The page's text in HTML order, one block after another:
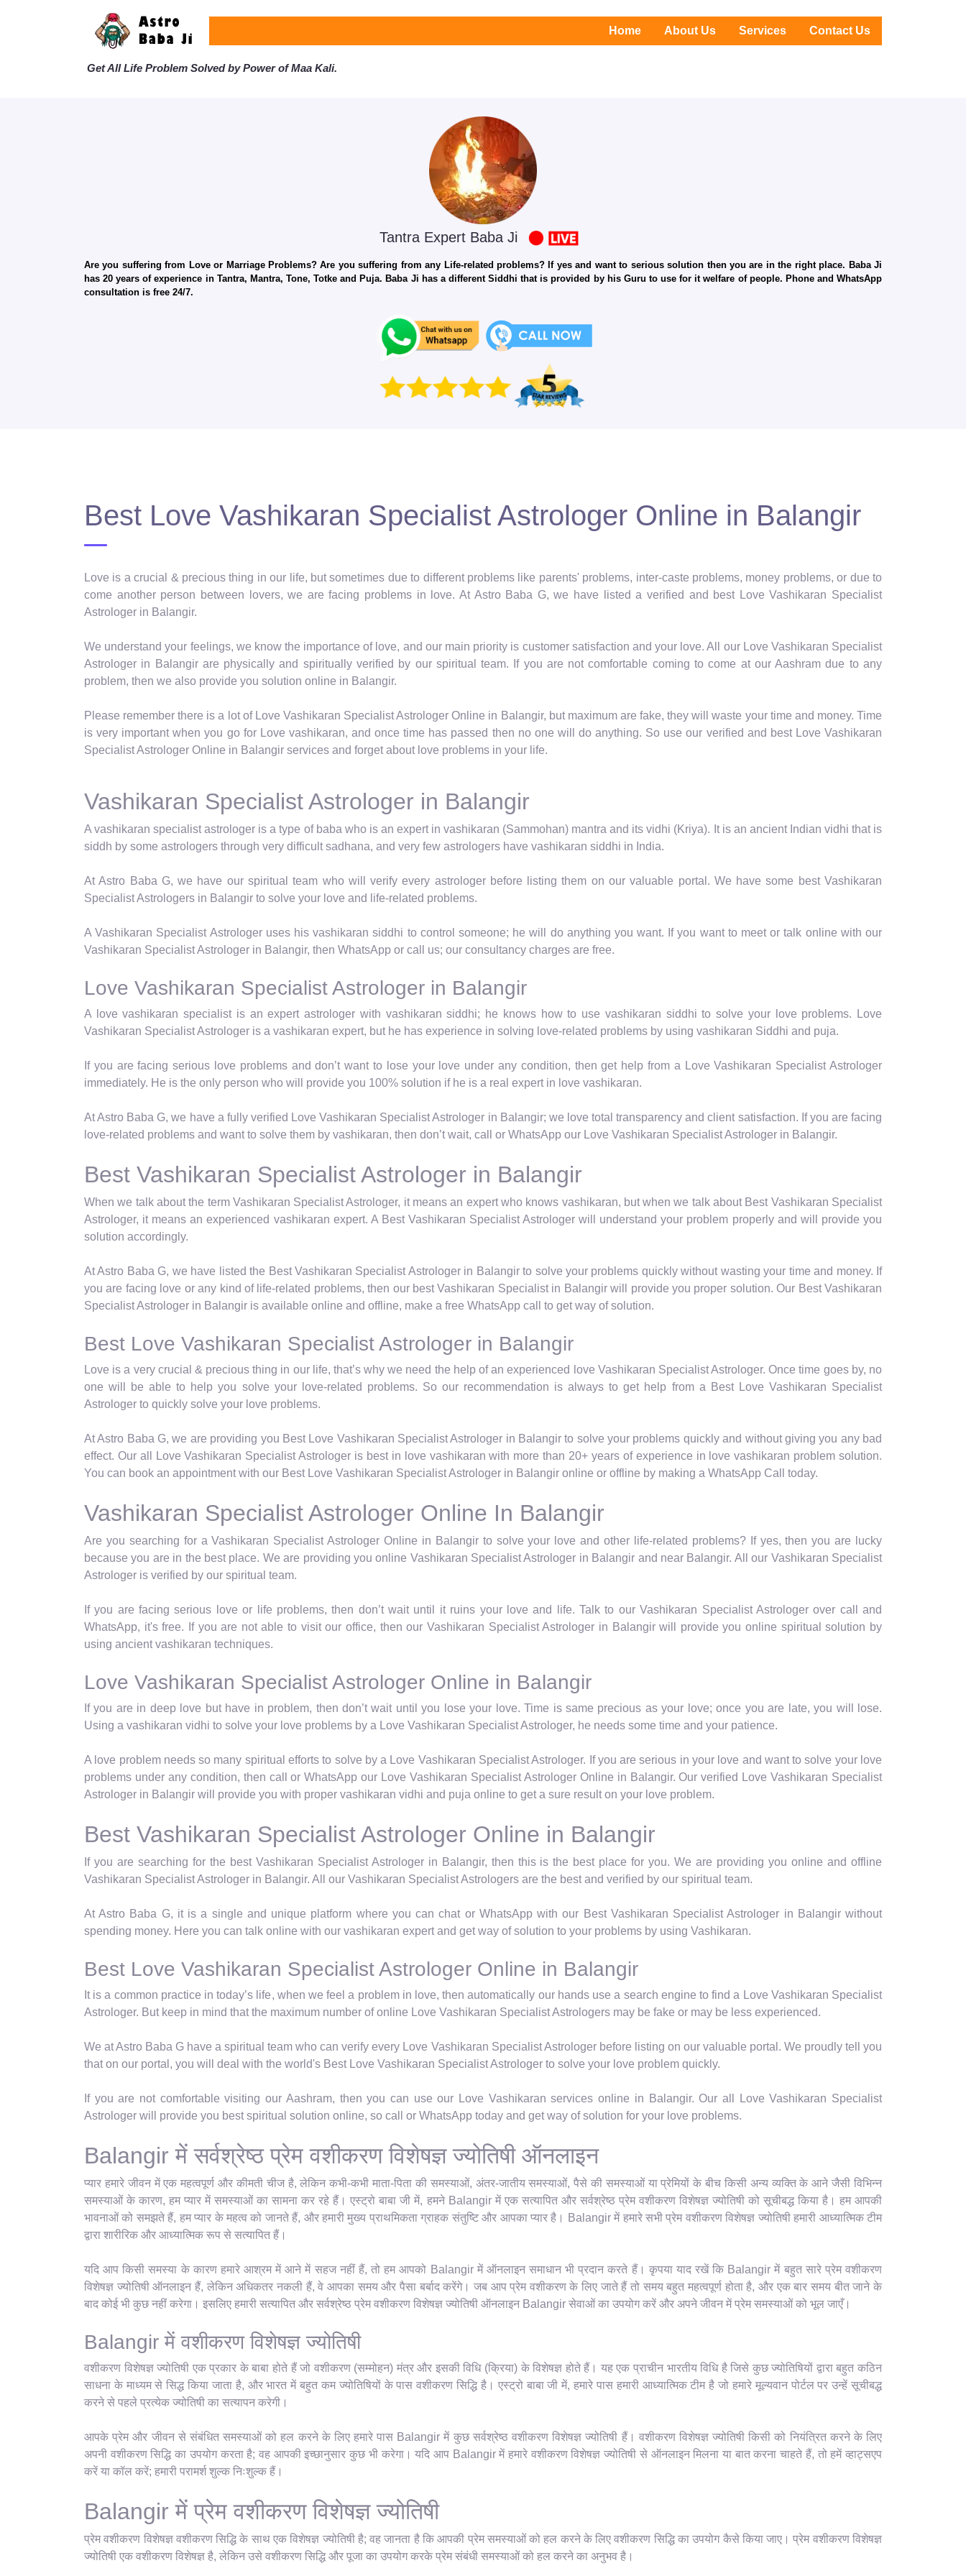
Home About Us Services Contact Us
Get All Life Problem Solved by Power of Maa Kali.
Tantra Expert Baba Ji
Are you suffering from Love or Marriage Problems? Are you suffering from any Life-related problems? If yes and want to serious solution then you are in the right place. Baba Ji
has 20 years of experience in Tantra, Mantra, Tone, Totke and Puja. Baba Ji has a different Siddhi that is provided by his Guru to use for it welfare of people. Phone and WhatsApp
consultation is free 24/7.
Best Love Vashikaran Specialist Astrologer Online in Balangir
Love is a crucial & precious thing in our life, but sometimes due to different problems like parents' problems, inter-caste problems, money problems, or due to
come another person between lovers, we are facing problems in love. At Astro Baba G, we have listed a verified and best Love Vashikaran Specialist
Astrologer in Balangir.
We understand your feelings, we know the importance of love, and our main priority is customer satisfaction and your love. All our Love Vashikaran Specialist
Astrologer in Balangir are physically and spiritually verified by our spiritual team. If you are not comfortable coming to come at our Aashram due to any
problem, then we also provide you solution online in Balangir.
Please remember there is a lot of Love Vashikaran Specialist Astrologer Online in Balangir, but maximum are fake, they will waste your time and money. Time
is very important when you go for Love vashikaran, and once time has passed then no one will do anything. So use our verified and best Love Vashikaran
Specialist Astrologer Online in Balangir services and forget about love problems in your life.
Vashikaran Specialist Astrologer in Balangir
A vashikaran specialist astrologer is a type of baba who is an expert in vashikaran (Sammohan) mantra and its vidhi (Kriya). It is an ancient Indian vidhi that is
siddh by some astrologers through very difficult sadhana, and very few astrologers have vashikaran siddhi in India.
At Astro Baba G, we have our spiritual team who will verify every astrologer before listing them on our valuable portal. We have some best Vashikaran
Specialist Astrologers in Balangir to solve your love and life-related problems.
A Vashikaran Specialist Astrologer uses his vashikaran siddhi to control someone; he will do anything you want. If you want to meet or talk online with our
Vashikaran Specialist Astrologer in Balangir, then WhatsApp or call us; our consultancy charges are free.
Love Vashikaran Specialist Astrologer in Balangir
A love vashikaran specialist is an expert astrologer with vashikaran siddhi; he knows how to use vashikaran siddhi to solve your love problems. Love
Vashikaran Specialist Astrologer is a vashikaran expert, but he has experience in solving love-related problems by using vashikaran Siddhi and puja.
If you are facing serious love problems and don’t want to lose your love under any condition, then get help from a Love Vashikaran Specialist Astrologer
immediately. He is the only person who will provide you 100% solution if he is a real expert in love vashikaran.
At Astro Baba G, we have a fully verified Love Vashikaran Specialist Astrologer in Balangir; we love total transparency and client satisfaction. If you are facing
love-related problems and want to solve them by vashikaran, then don’t wait, call or WhatsApp our Love Vashikaran Specialist Astrologer in Balangir.
Best Vashikaran Specialist Astrologer in Balangir
When we talk about the term Vashikaran Specialist Astrologer, it means an expert who knows vashikaran, but when we talk about Best Vashikaran Specialist
Astrologer, it means an experienced vashikaran expert. A Best Vashikaran Specialist Astrologer will understand your problem properly and will provide you
solution accordingly.
At Astro Baba G, we have listed the Best Vashikaran Specialist Astrologer in Balangir to solve your problems quickly without wasting your time and money. If
you are facing love or any kind of life-related problems, then our best Vashikaran Specialist in Balangir will provide you proper solution. Our Best Vashikaran
Specialist Astrologer in Balangir is available online and offline, make a free WhatsApp call to get way of solution.
Best Love Vashikaran Specialist Astrologer in Balangir
Love is a very crucial & precious thing in our life, that’s why we need the help of an experienced love Vashikaran Specialist Astrologer. Once time goes by, no
one will be able to help you solve your love-related problems. So our recommendation is always to get help from a Best Love Vashikaran Specialist
Astrologer to quickly solve your love problems.
At Astro Baba G, we are providing you Best Love Vashikaran Specialist Astrologer in Balangir to solve your problems quickly and without giving you any bad
effect. Our all Love Vashikaran Specialist Astrologer is best in love vashikaran with more than 20+ years of experience in love vashikaran problem solution.
You can book an appointment with our Best Love Vashikaran Specialist Astrologer in Balangir online or offline by making a WhatsApp Call today.
Vashikaran Specialist Astrologer Online In Balangir
Are you searching for a Vashikaran Specialist Astrologer Online in Balangir to solve your love and other life-related problems? If yes, then you are lucky
because you are in the best place. We are providing you online Vashikaran Specialist Astrologer in Balangir and near Balangir. All our Vashikaran Specialist
Astrologer is verified by our spiritual team.
If you are facing serious love or life problems, then don’t wait until it ruins your love and life. Talk to our Vashikaran Specialist Astrologer over call and
WhatsApp, it's free. If you are not able to visit our office, then our Vashikaran Specialist Astrologer in Balangir will provide you online spiritual solution by
using ancient vashikaran techniques.
Love Vashikaran Specialist Astrologer Online in Balangir
If you are in deep love but have in problem, then don’t wait until you lose your love. Time is same precious as your love; once you are late, you will lose.
Using a vashikaran vidhi to solve your love problems by a Love Vashikaran Specialist Astrologer, he needs some time and your patience.
A love problem needs so many spiritual efforts to solve by a Love Vashikaran Specialist Astrologer. If you are serious in your love and want to solve your love
problems under any condition, then call or WhatsApp our Love Vashikaran Specialist Astrologer Online in Balangir. Our verified Love Vashikaran Specialist
Astrologer in Balangir will provide you with proper vashikaran vidhi and puja online to get a sure result on your love problem.
Best Vashikaran Specialist Astrologer Online in Balangir
If you are searching for the best Vashikaran Specialist Astrologer in Balangir, then this is the best place for you. We are providing you online and offline
Vashikaran Specialist Astrologer in Balangir. All our Vashikaran Specialist Astrologers are the best and verified by our spiritual team.
At Astro Baba G, it is a single and unique platform where you can chat or WhatsApp with our Best Vashikaran Specialist Astrologer in Balangir without
spending money. Here you can talk online with our vashikaran expert and get way of solution to your problems by using Vashikaran.
Best Love Vashikaran Specialist Astrologer Online in Balangir
It is a common practice in today’s life, when we feel a problem in love, then automatically our hands use a search engine to find a Love Vashikaran Specialist
Astrologer. But keep in mind that the maximum number of online Love Vashikaran Specialist Astrologers may be fake or may be less experienced.
We at Astro Baba G have a spiritual team who can verify every Love Vashikaran Specialist Astrologer before listing on our valuable portal. We proudly tell you
that on our portal, you will deal with the world's Best Love Vashikaran Specialist Astrologer to solve your love problem quickly.
If you are not comfortable visiting our Aashram, then you can use our Love Vashikaran services online in Balangir. Our all Love Vashikaran Specialist
Astrologer will provide you best spiritual solution online, so call or WhatsApp today and get way of solution for your love problems.
Balangir में सर्वश्रेष्ठ प्रेम वशीकरण विशेषज्ञ ज्योतिषी ऑनलाइन
प्यार हमारे जीवन में एक महत्वपूर्ण और कीमती चीज है, लेकिन कभी-कभी माता-पिता की समस्याओं, अंतर-जातीय समस्याओं, पैसे की समस्याओं या प्रेमियों के बीच किसी अन्य व्यक्ति के आने जैसी विभिन्न
समस्याओं के कारण, हम प्यार में समस्याओं का सामना कर रहे हैं। एस्ट्रो बाबा जी में, हमने Balangir में एक सत्यापित और सर्वश्रेष्ठ प्रेम वशीकरण विशेषज्ञ ज्योतिषी को सूचीबद्ध किया है। हम आपकी
भावनाओं को समझते हैं, हम प्यार के महत्व को जानते हैं, और हमारी मुख्य प्राथमिकता ग्राहक संतुष्टि और आपका प्यार है। Balangir में हमारे सभी प्रेम वशीकरण विशेषज्ञ ज्योतिषी हमारी आध्यात्मिक टीम
द्वारा शारीरिक और आध्यात्मिक रूप से सत्यापित हैं।
यदि आप किसी समस्या के कारण हमारे आश्रम में आने में सहज नहीं हैं, तो हम आपको Balangir में ऑनलाइन समाधान भी प्रदान करते हैं। कृपया याद रखें कि Balangir में बहुत सारे प्रेम वशीकरण
विशेषज्ञ ज्योतिषी ऑनलाइन हैं, लेकिन अधिकतर नकली हैं, वे आपका समय और पैसा बर्बाद करेंगे। जब आप प्रेम वशीकरण के लिए जाते हैं तो समय बहुत महत्वपूर्ण होता है, और एक बार समय बीत जाने के
बाद कोई भी कुछ नहीं करेगा। इसलिए हमारी सत्यापित और सर्वश्रेष्ठ प्रेम वशीकरण विशेषज्ञ ज्योतिषी ऑनलाइन Balangir सेवाओं का उपयोग करें और अपने जीवन में प्रेम समस्याओं को भूल जाएँ।
Balangir में वशीकरण विशेषज्ञ ज्योतिषी
वशीकरण विशेषज्ञ ज्योतिषी एक प्रकार के बाबा होते हैं जो वशीकरण (सम्मोहन) मंत्र और इसकी विधि (क्रिया) के विशेषज्ञ होते हैं। यह एक प्राचीन भारतीय विधि है जिसे कुछ ज्योतिषियों द्वारा बहुत कठिन
साधना के माध्यम से सिद्ध किया जाता है, और भारत में बहुत कम ज्योतिषियों के पास वशीकरण सिद्धि है। एस्ट्रो बाबा जी में, हमारे पास हमारी आध्यात्मिक टीम है जो हमारे मूल्यवान पोर्टल पर उन्हें सूचीबद्ध
करने से पहले प्रत्येक ज्योतिषी का सत्यापन करेगी।
आपके प्रेम और जीवन से संबंधित समस्याओं को हल करने के लिए हमारे पास Balangir में कुछ सर्वश्रेष्ठ वशीकरण विशेषज्ञ ज्योतिषी हैं। वशीकरण विशेषज्ञ ज्योतिषी किसी को नियंत्रित करने के लिए
अपनी वशीकरण सिद्धि का उपयोग करता है; वह आपकी इच्छानुसार कुछ भी करेगा। यदि आप Balangir में हमारे वशीकरण विशेषज्ञ ज्योतिषी से ऑनलाइन मिलना या बात करना चाहते हैं, तो हमें व्हाट्सएप
करें या कॉल करें; हमारी परामर्श शुल्क निःशुल्क हैं।
Balangir में प्रेम वशीकरण विशेषज्ञ ज्योतिषी
प्रेम वशीकरण विशेषज्ञ वशीकरण सिद्धि के साथ एक विशेषज्ञ ज्योतिषी है; वह जानता है कि आपकी प्रेम समस्याओं को हल करने के लिए वशीकरण सिद्धि का उपयोग कैसे किया जाए। प्रेम वशीकरण विशेषज्ञ
ज्योतिषी एक वशीकरण विशेषज्ञ है, लेकिन उसे वशीकरण सिद्धि और पूजा का उपयोग करके प्रेम संबंधी समस्याओं को हल करने का अनुभव है।